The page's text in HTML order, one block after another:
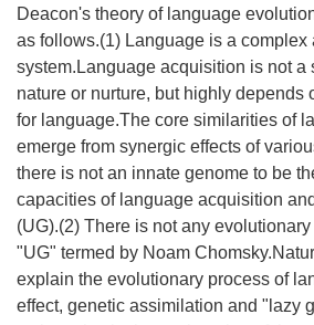
Deacon's theory of language
as follows.(1) Language is a complex
system.Language acquisition is not a
nature or nurture, but highly depends
for language.The core similarities of
emerge from synergic effects of
there is not an innate genome to be
capacities of language acquisition
(UG).(2) There is not any
"UG" termed by Noam
explain the evolutionary process of
effect, genetic assimilation and "lazy